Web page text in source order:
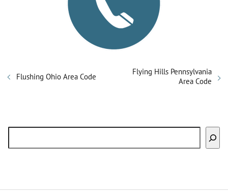
Flushing Ohio Area Code
Flying Hills Pennsylvania
Area Code